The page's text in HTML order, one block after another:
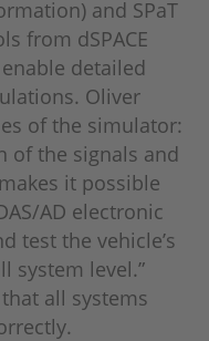
and SPaT
from dSPACE
detailed
Oliver
of the simulator:
of the signals and
it possible
AD electronic
test the vehicle’s
system level.”
all systems